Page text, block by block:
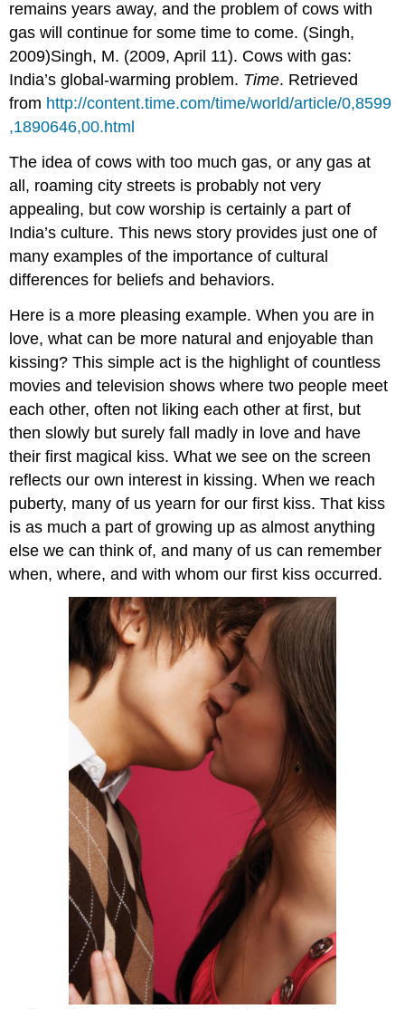
remains years away, and the problem of cows with
gas will continue for some time to come. (Singh,
2009)Singh, M. (2009, April 11). Cows with gas:
India’s global-warming problem. Time. Retrieved
from http://content.time.com/time/world/article/0,8599
,1890646,00.html
The idea of cows with too much gas, or any gas at
all, roaming city streets is probably not very
appealing, but cow worship is certainly a part of
India’s culture. This news story provides just one of
many examples of the importance of cultural
differences for beliefs and behaviors.
Here is a more pleasing example. When you are in
love, what can be more natural and enjoyable than
kissing? This simple act is the highlight of countless
movies and television shows where two people meet
each other, often not liking each other at first, but
then slowly but surely fall madly in love and have
their first magical kiss. What we see on the screen
reflects our own interest in kissing. When we reach
puberty, many of us yearn for our first kiss. That kiss
is as much a part of growing up as almost anything
else we can think of, and many of us can remember
when, where, and with whom our first kiss occurred.